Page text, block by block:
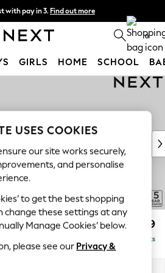
with pay in 3. Find out more
delivery available* T&Cs apply 0
GIRLS HOME SCHOOL
£499
Delivered in 9 Weeks
USES COOKIES
our site works securely,
and personalise
to get the best shopping
change these settings at any
Manage Cookies’ below.
please see our Privacy &